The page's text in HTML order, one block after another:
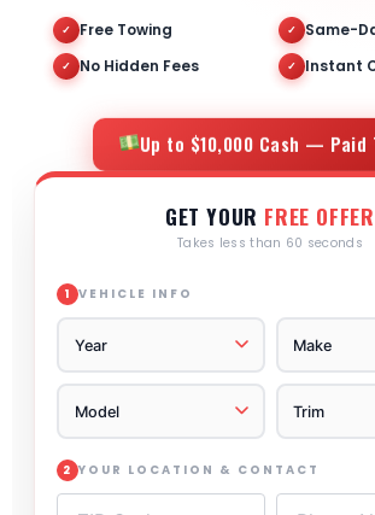
✓ Free Towing ✓ Same-
✓ No Hidden Fees ✓ Instant
Up to $10,000 Cash — Paid
GET YOUR FREE OFFER
Takes less than 60 seconds
1 VEHICLE INFO
2 YOUR LOCATION & CONTACT